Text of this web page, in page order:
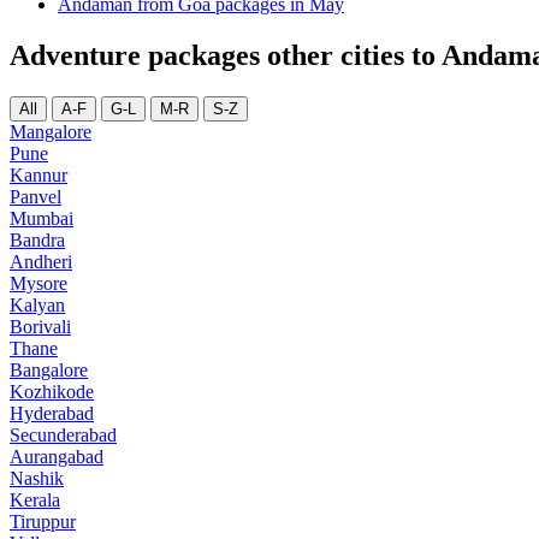
Adventure packages other cities to
All A-F G-L M-R S-Z
Mangalore
Pune
Kannur
Panvel
Mumbai
Bandra
Andheri
Mysore
Kalyan
Borivali
Thane
Bangalore
Kozhikode
Hyderabad
Secunderabad
Aurangabad
Nashik
Kerala
Tiruppur